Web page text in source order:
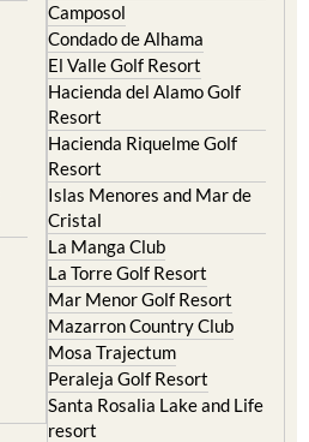
Camposol
Condado de Alhama
El Valle Golf Resort
Hacienda del Alamo Golf
Resort
Hacienda Riquelme Golf
Resort
Islas Menores and Mar de
Cristal
La Manga Club
La Torre Golf Resort
Mar Menor Golf Resort
Mazarron Country Club
Mosa Trajectum
Peraleja Golf Resort
Santa Rosalia Lake and Life
resort